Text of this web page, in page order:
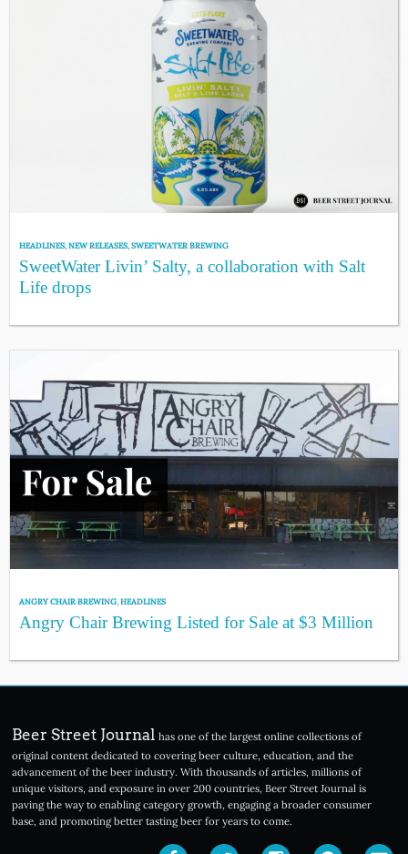
HEADLINES,NEW RELEASES,SWEETWATER BREWING
SweetWater Livin’ Salty, a collaboration with Salt
Life drops
ANGRY CHAIR BREWING,HEADLINES
Angry Chair Brewing Listed for Sale at $3 Million
Beer Street Journal has one of the largest online collections of
original content dedicated to covering beer culture, education, and the
advancement of the beer industry. With thousands of articles, millions of
unique visitors, and exposure in over 200 countries, Beer Street Journal is
paving the way to enabling category growth, engaging a broader consumer
base, and promoting better tasting beer for years to come.